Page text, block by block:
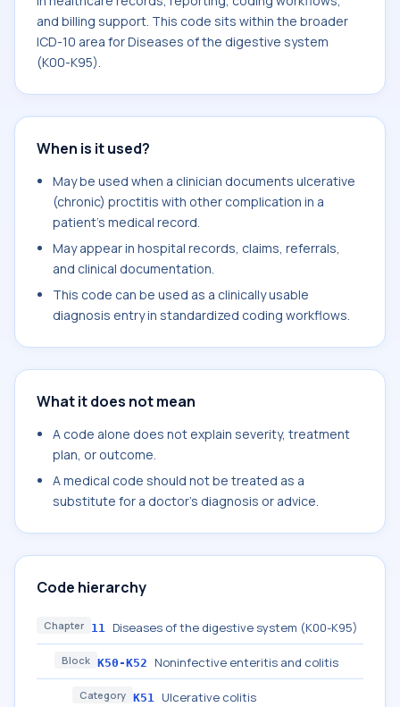
and billing support. This code sits within the broader
ICD-10 area for Diseases of the digestive system
(K00-K95).
When is it used?
May be used when a clinician documents ulcerative
(chronic) proctitis with other complication in a
patient's medical record.
May appear in hospital records, claims, referrals,
and clinical documentation.
This code can be used as a clinically usable
diagnosis entry in standardized coding workflows.
What it does not mean
A code alone does not explain severity, treatment
plan, or outcome.
A medical code should not be treated as a
substitute for a doctor's diagnosis or advice.
Code hierarchy
Chapter 11 Diseases of the digestive system (K00-K95)
Block K50-K52 Noninfective enteritis and colitis
Category K51 Ulcerative colitis